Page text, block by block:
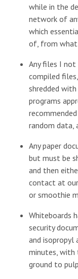
while in the
network of
which
of, from what
Any files I not
compiled
shredded
programs
random data,
Any paper
but must be
and then
contact at
or smoothie
Whiteboards
security
and isopropyl
minutes, with
ground to